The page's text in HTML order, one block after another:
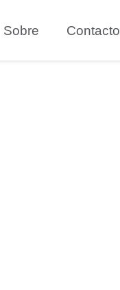
Sobre Contacto